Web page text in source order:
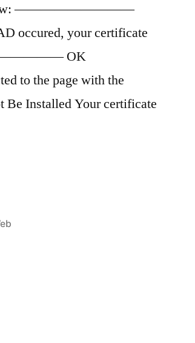
—————————
your certificate
OK
the page with the
Installed Your certificate